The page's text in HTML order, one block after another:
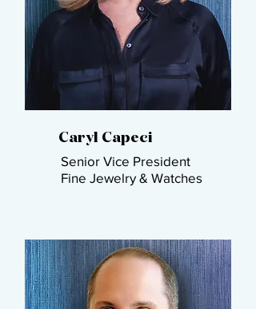
Caryl Capeci​
Senior Vice President​
Fine Jewelry & Watches​